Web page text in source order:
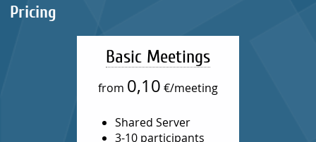
Pricing
Basic Meetings
from 0,10 €/meeting
Shared Server
3-10 participants